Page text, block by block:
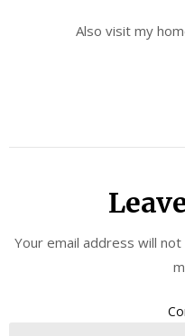
Also visit my
Your email address will not